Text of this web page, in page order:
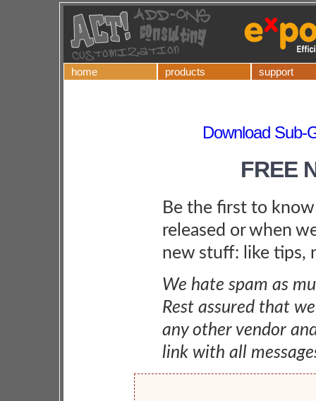
home products support
Download Sub-
FREE
Be the first to
released or when
new stuff: like tips,
We hate spam as
Rest assured that
any other vendor
link with all